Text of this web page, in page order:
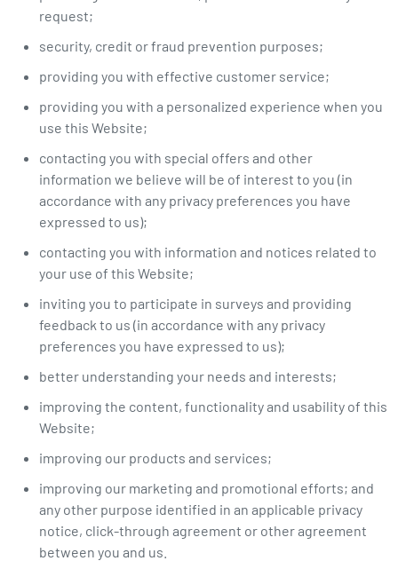
request;
security, credit or fraud prevention purposes;
providing you with effective customer service;
providing you with a personalized experience when you
use this Website;
contacting you with special offers and other
information we believe will be of interest to you (in
accordance with any privacy preferences you have
expressed to us);
contacting you with information and notices related to
your use of this Website;
inviting you to participate in surveys and providing
feedback to us (in accordance with any privacy
preferences you have expressed to us);
better understanding your needs and interests;
improving the content, functionality and usability of this
Website;
improving our products and services;
improving our marketing and promotional efforts; and
any other purpose identified in an applicable privacy
notice, click-through agreement or other agreement
between you and us.